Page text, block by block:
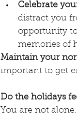
Celebrate
distract you
opportunity
memories of
Maintain your
important to get
Do the holidays
You are not